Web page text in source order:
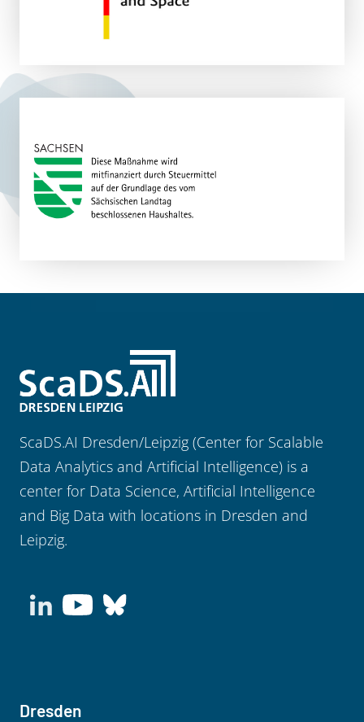
ScaDS.AI Dresden/Leipzig (Center for Scalable
Data Analytics and Artificial Intelligence) is a
center for Data Science, Artificial Intelligence
and Big Data with locations in Dresden and
Leipzig.
Dresden